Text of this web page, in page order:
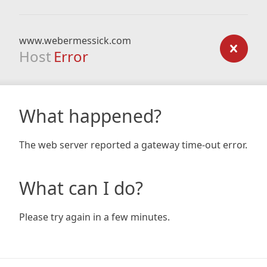
www.webermessick.com
Host Error
What happened?
The web server reported a gateway time-out error.
What can I do?
Please try again in a few minutes.